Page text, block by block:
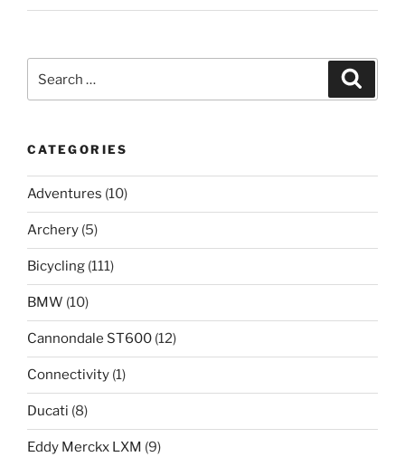
for:
CATEGORIES
Adventures (10)
Archery (5)
Bicycling (111)
BMW (10)
Cannondale ST600 (12)
Connectivity (1)
Ducati (8)
Eddy Merckx LXM (9)